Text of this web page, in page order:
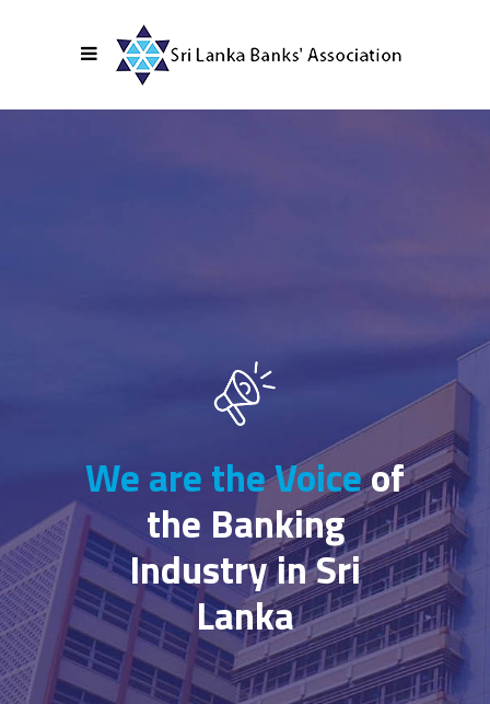
We are the Voiceof
the Banking
Industry in Sri
Lanka